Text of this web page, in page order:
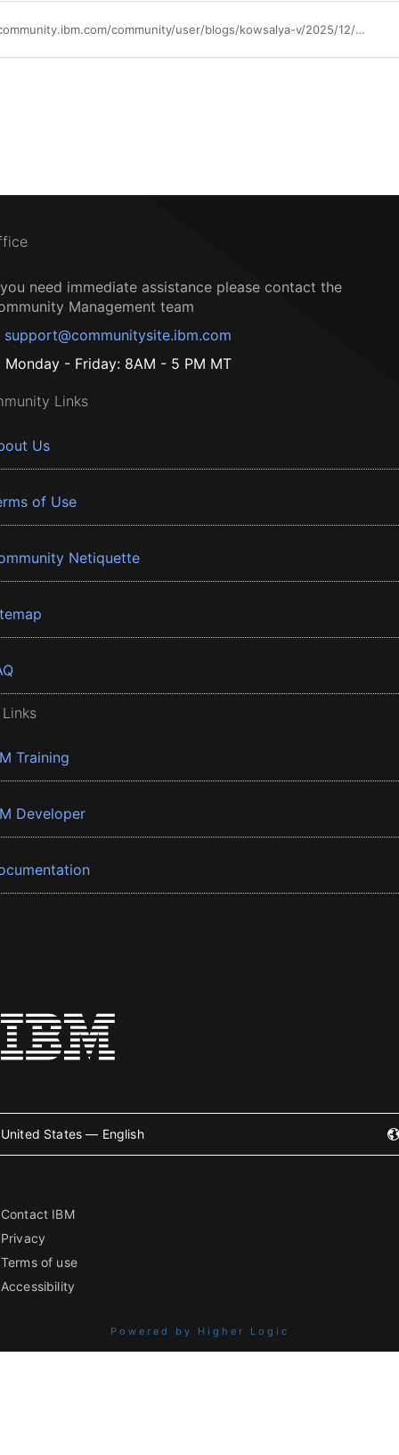
https://community.ibm.com/community/user/blogs/kowsalya-v/2025/12/22/direct-vsi-access-from-ibm-cloud-delivery-pipeline
need immediate assistance please contact the
Management team
support@communitysite.ibm.com
Monday - Friday: 8AM - 5 PM MT
Links
Us
of Use
Netiquette
Training
Developer
United States — English
Contact IBM
Privacy
Terms of use
Accessibility
Powered by Higher Logic